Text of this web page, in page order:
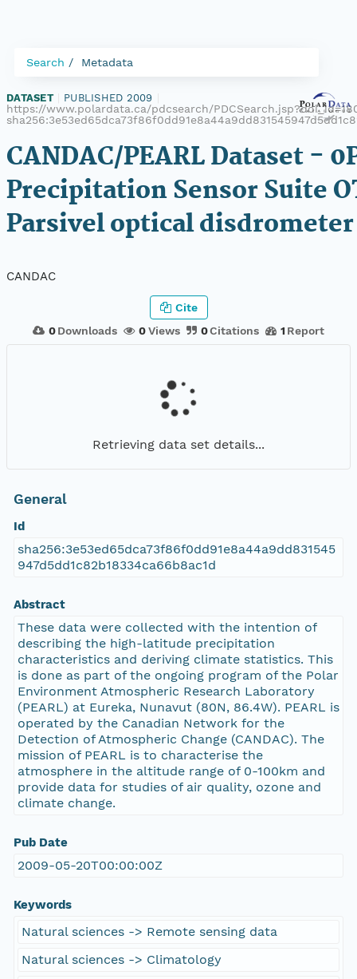
Search Metadata
DATASET PUBLISHED 2009
https://www.polardata.ca/pdcsearch/
CANDAC/PEARL Dataset -
Precipitation Sensor Suite
Parsivel optical disdrometer
CANDAC
0 Downloads 0Views 0Citations 1 Report
Cite
Retrieving data set details...
General
Id
sha256:3e53ed65dca73f86f0dd91e8a44a9dd831545
947d5dd1c82b18334ca66b8ac1d
Abstract
These data were collected with the intention of
describing the high-latitude precipitation
characteristics and deriving climate statistics. This
is done as part of the ongoing program of the Polar
Environment Atmospheric Research Laboratory
(PEARL) at Eureka, Nunavut (80N, 86.4W). PEARL is
operated by the Canadian Network for the
Detection of Atmospheric Change (CANDAC). The
mission of PEARL is to characterise the
atmosphere in the altitude range of 0-100km and
provide data for studies of air quality, ozone and
climate change.
Pub Date
2009-05-20T00:00:00Z
Keywords
Natural sciences -> Remote sensing data
Natural sciences -> Climatology